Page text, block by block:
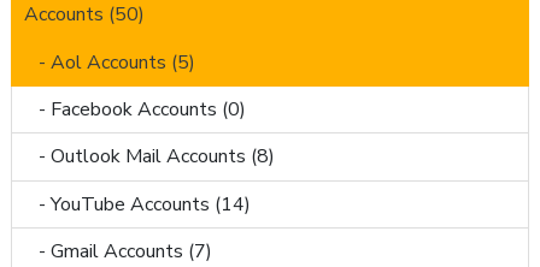
Accounts (50)
- Aol Accounts (5)
- Facebook Accounts (0)
- Outlook Mail Accounts (8)
- YouTube Accounts (14)
- Gmail Accounts (7)